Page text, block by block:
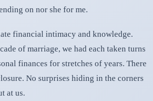
on nor she for me.
financial intimacy and knowledge.
of marriage, we had each taken turns
finances for stretches of years. There
No surprises hiding in the corners
at us.